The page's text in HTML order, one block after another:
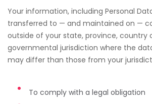
Your information, including Personal
transferred to — and maintained on —
outside of your state, province, country
governmental jurisdiction where the
may differ than those from your
To comply with a legal obligation